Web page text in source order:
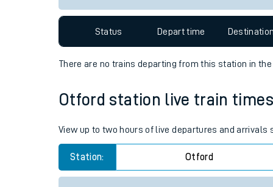
Travelling with a
Hot weather
Soil moisture
West of England line
Status Depart time
There are no trains departing from this station in
Otford station live train
View up to two hours of live departures and
Station: Otford